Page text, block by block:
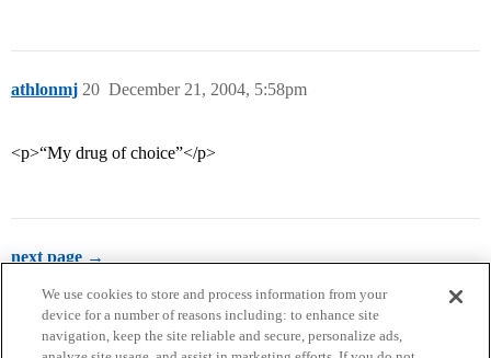
athlonmj December 21, 2004, 5:58pm
20
<p>“My drug of choice”</p>
next page →
We use cookies to store and process information from your
device for a number of reasons including: to enhance site
navigation, keep the site reliable and secure, personalize ads,